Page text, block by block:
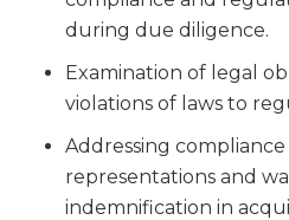
during due diligence.
Examination of legal
violations of laws to
Addressing
representations and
indemnification in